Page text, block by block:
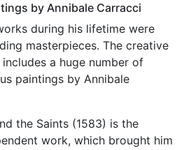
by Annibale Carracci
during his lifetime were
masterpieces. The creative
a huge number of
paintings by Annibale
the Saints (1583) is the
work, which brought him